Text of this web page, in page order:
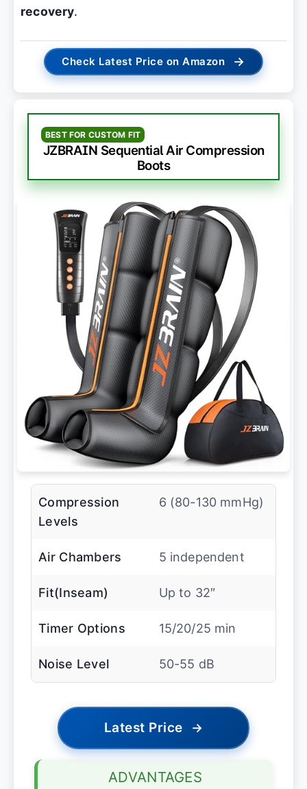
recovery.
Check Latest Price on Amazon →
BEST FOR CUSTOM FIT
JZBRAIN Sequential Air Compression
Boots
Compression
Levels
6 (80-130 mmHg)
Air Chambers 5 independent
Fit(Inseam) Up to 32″
Timer Options 15/20/25 min
Noise Level 50-55 dB
Latest Price →
ADVANTAGES